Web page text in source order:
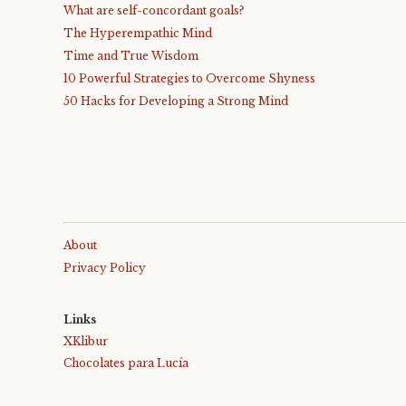
What are self-concordant goals?
The Hyperempathic Mind
Time and True Wisdom
10 Powerful Strategies to Overcome Shyness
50 Hacks for Developing a Strong Mind
About
Privacy Policy
Links
XKlibur
Chocolates para Lucía